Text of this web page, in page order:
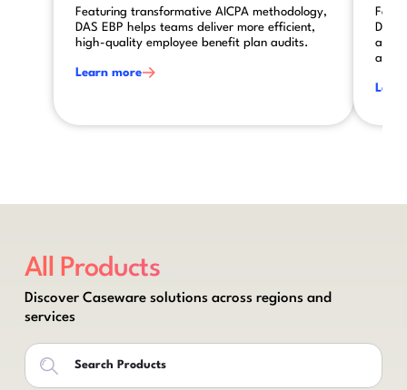
Featuring transformative AICPA methodology,
DAS EBP helps teams deliver more efficient,
high-quality employee benefit plan audits.
Learn more
DAS
audit
All Products
Discover Caseware solutions across regions and
services